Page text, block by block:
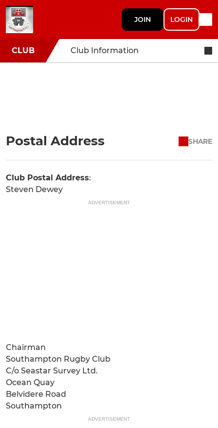
JOIN LOGIN
CLUB Club Information
Postal Address SHARE
Club Postal Address:
Steven Dewey
ADVERTISEMENT
Chairman
Southampton Rugby Club
C/o Seastar Survey Ltd.
Ocean Quay
Belvidere Road
Southampton
ADVERTISEMENT